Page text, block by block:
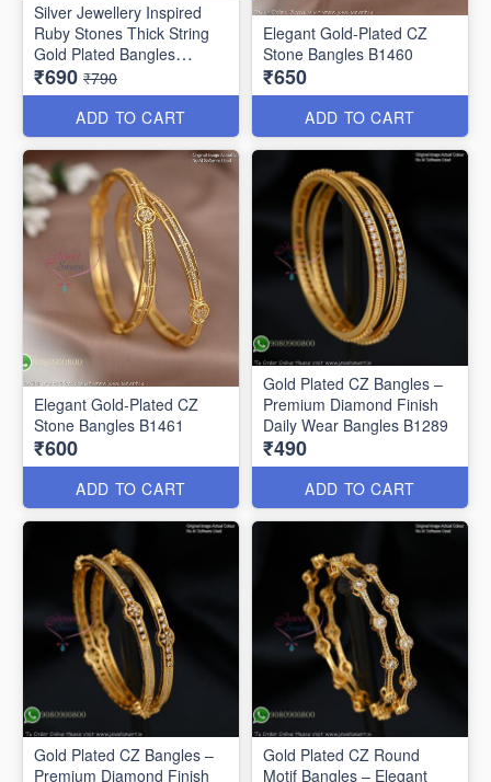
Silver Jewellery Inspired
Ruby Stones Thick String
Gold Plated Bangles
B25471
₹690 ₹790
ADD TO CART
Elegant Gold-Plated CZ
Stone Bangles B1460
₹650
ADD TO CART
Elegant Gold-Plated CZ
Stone Bangles B1461
₹600
ADD TO CART
Gold Plated CZ Bangles –
Premium Diamond Finish
Daily Wear Bangles B1289
₹490
ADD TO CART
Gold Plated CZ Bangles –
Premium Diamond Finish
Gold Plated CZ Round
Motif Bangles – Elegant